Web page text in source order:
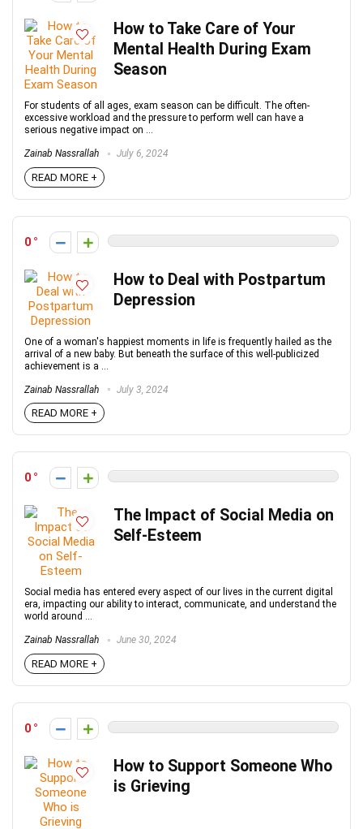
How to Take Care of Your
Mental Health During Exam
Season
For students of all ages, exam season can be difficult. The often-
excessive workload and the pressure to perform well can have a
serious negative impact on ...
Zainab Nassrallah July 6, 2024
READ MORE +
0
How to Deal with Postpartum
Depression
One of a woman's happiest moments in life is frequently hailed as the
arrival of a new baby. But beneath the surface of this well-publicized
achievement is a ...
Zainab Nassrallah July 3, 2024
READ MORE +
0
The Impact of Social Media on
Self-Esteem
Social media has entered every aspect of our lives in the current digital
era, impacting our ability to interact, communicate, and understand the
world around ...
Zainab Nassrallah June 30, 2024
READ MORE +
0
How to Support Someone Who
is Grieving